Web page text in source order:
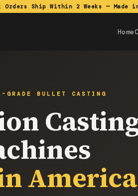
Orders Ship Within 2 Weeks — Made
Home
GRADE BULLET CASTING
America